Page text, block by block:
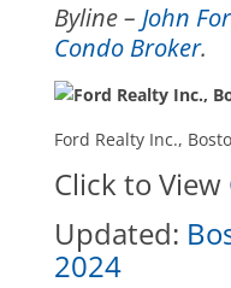
Byline – John
Condo Broker.
Ford Realty Inc.,
Click to View
Updated:
2024